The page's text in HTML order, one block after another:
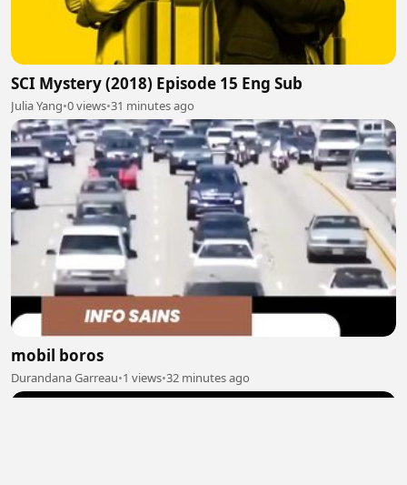
SCI Mystery (2018) Episode 15 Eng Sub
Julia Yang•0 views•31 minutes ago
mobil boros
Durandana Garreau•1 views•32 minutes ago